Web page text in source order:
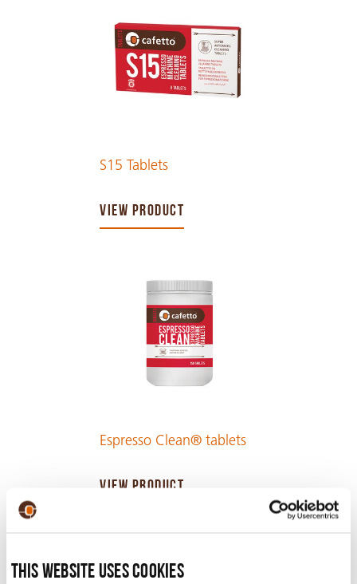
This website uses cookies
S15 Tablets
VIEW PRODUCT
Espresso Clean® tablets
VIEW PRODUCT